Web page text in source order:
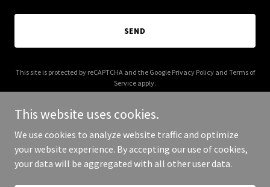
SEND
This site is protected by reCAPTCHA and the Google Privacy Policyand Terms of
Service apply.
Copyright © 2025 Trust Legacy Law - All Rights Reserved.
This website uses cookies.
We use cookies to analyze website traffic and optimize
your website experience. By accepting our use of cookies,
your data will be aggregated with all other user data.